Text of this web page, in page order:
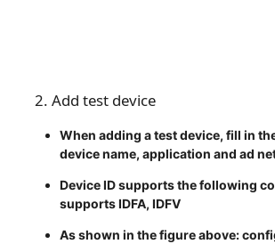
2. Add test device
When adding a test device, fill in
device name, application and ad
Device ID supports the following
supports IDFA, IDFV
As shown in the figure above: